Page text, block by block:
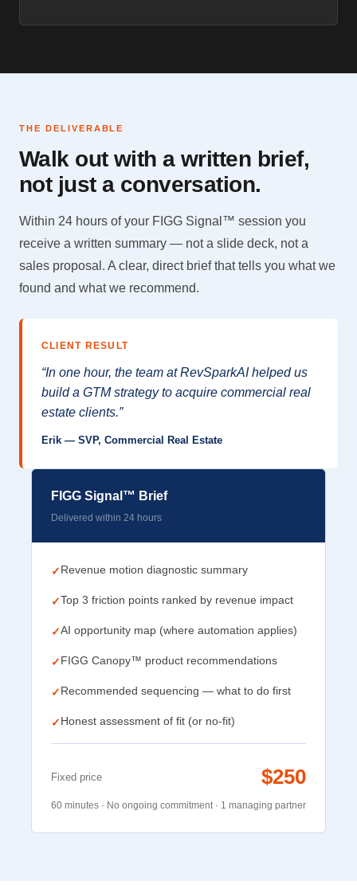
THE DELIVERABLE
Walk out with a written brief,
not just a conversation.
Within 24 hours of your FIGG Signal™ session you
receive a written summary — not a slide deck, not a
sales proposal. A clear, direct brief that tells you what we
found and what we recommend.
CLIENT RESULT
“In one hour, the team at RevSparkAI helped us
build a GTM strategy to acquire commercial real
estate clients.”
Erik — SVP, Commercial Real Estate
FIGG Signal™ Brief
Delivered within 24 hours
✓Revenue motion diagnostic summary
✓Top 3 friction points ranked by revenue impact
✓AI opportunity map (where automation applies)
✓FIGG Canopy™ product recommendations
✓Recommended sequencing — what to do first
✓Honest assessment of fit (or no-fit)
Fixed price $250
60 minutes · No ongoing commitment · 1 managing partner